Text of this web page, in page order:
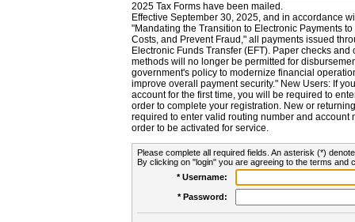
2025 Tax Forms have been mailed.
Effective September 30, 2025, and in accordance
"Mandating the Transition to Electronic Payments
Costs, and Prevent Fraud," all payments issued
Electronic Funds Transfer (EFT). Paper checks
methods will no longer be permitted for
government's policy to modernize financial
improve overall payment security." New Users: If
account for the first time, you will be required to
order to complete your registration. New or
required to enter valid routing number and account
order to be activated for service.
Please complete all required fields. An asterisk (*)
By clicking on "login" you are agreeing to the terms and
* Username:
* Password: